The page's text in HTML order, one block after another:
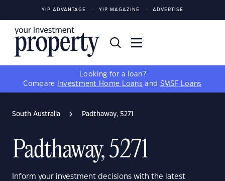
YIP ADVANTAGE YIP MAGAZINE ADVERTISE
Looking for a loan?
Compare
Investment Home Loans and SMSF Loans
South Australia Padthaway, 5271
Padthaway, 5271
Inform your investment decisions with the latest